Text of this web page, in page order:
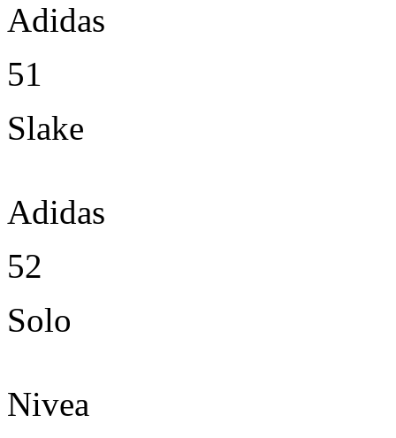
Adidas
51
Slake
Adidas
52
Solo
Nivea